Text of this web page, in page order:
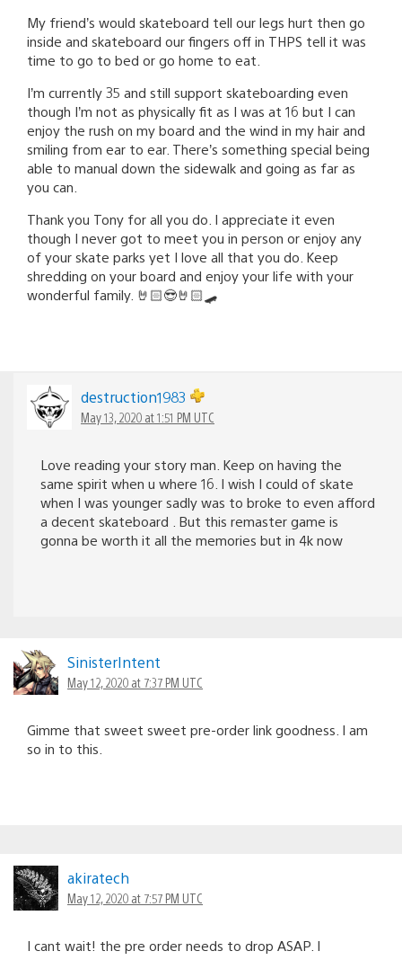
My friend’s would skateboard tell our legs hurt then go
inside and skateboard our fingers off in THPS tell it was
time to go to bed or go home to eat.
I’m currently 35 and still support skateboarding even
though I’m not as physically fit as I was at 16 but I can
enjoy the rush on my board and the wind in my hair and
smiling from ear to ear. There’s something special being
able to manual down the sidewalk and going as far as
you can.
Thank you Tony for all you do. I appreciate it even
though I never got to meet you in person or enjoy any
of your skate parks yet I love all that you do. Keep
shredding on your board and enjoy your life with your
wonderful family. 🤘🏻😎🤘🏻🛹
destruction1983
May 13, 2020 at 1:51 PM UTC
Love reading your story man. Keep on having the
same spirit when u where 16. I wish I could of skate
when I was younger sadly was to broke to even afford
a decent skateboard . But this remaster game is
gonna be worth it all the memories but in 4k now
SinisterIntent
May 12, 2020 at 7:37 PM UTC
Gimme that sweet sweet pre-order link goodness. I am
so in to this.
akiratech
May 12, 2020 at 7:57 PM UTC
I cant wait! the pre order needs to drop ASAP. I